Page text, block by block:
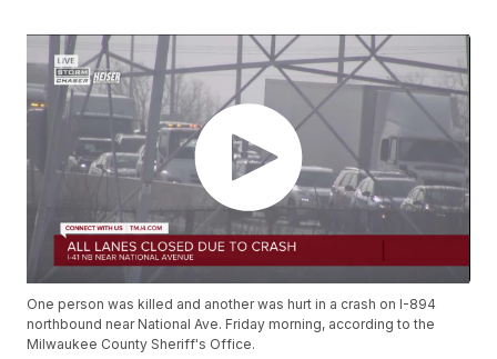
One person was killed and another was hurt in a crash on I-894
northbound near National Ave. Friday morning, according to the
Milwaukee County Sheriff's Office.